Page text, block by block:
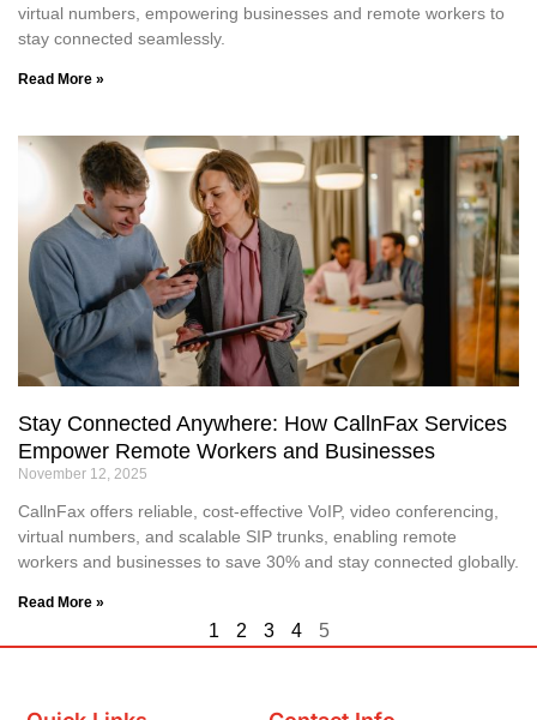
virtual numbers, empowering businesses and remote workers to
stay connected seamlessly.
Read More »
Stay Connected Anywhere: How CallnFax Services
Empower Remote Workers and Businesses
November 12, 2025
CallnFax offers reliable, cost-effective VoIP, video conferencing,
virtual numbers, and scalable SIP trunks, enabling remote
workers and businesses to save 30% and stay connected globally.
Read More »
1 2 3 4 5